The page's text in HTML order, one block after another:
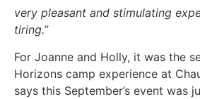
very pleasant and stimulating
tiring.”
For Joanne and Holly, it was the
Horizons camp experience at
says this September’s event was